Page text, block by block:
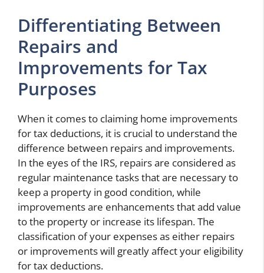
Differentiating Between
Repairs and
Improvements for Tax
Purposes
When it comes to claiming home improvements
for tax deductions, it is crucial to understand the
difference between repairs and improvements.
In the eyes of the IRS, repairs are considered as
regular maintenance tasks that are necessary to
keep a property in good condition, while
improvements are enhancements that add value
to the property or increase its lifespan. The
classification of your expenses as either repairs
or improvements will greatly affect your eligibility
for tax deductions.